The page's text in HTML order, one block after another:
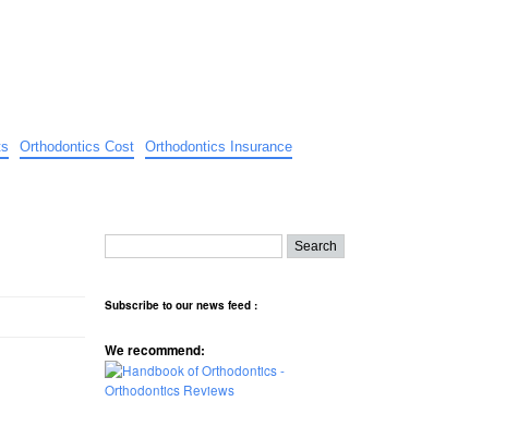
Orthodontics Cost
Orthodontics Insurance
Subscribe to our news feed :
We recommend: